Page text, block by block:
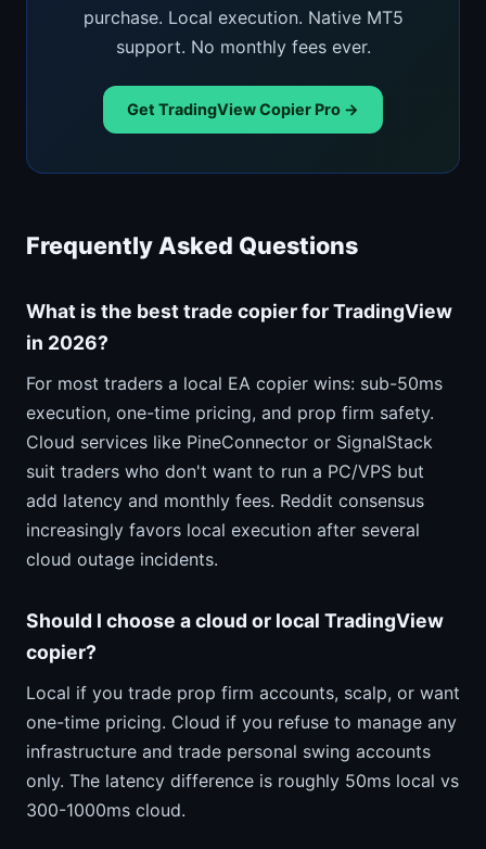
purchase. Local execution. Native MT5
support. No monthly fees ever.
Get TradingView Copier Pro →
Frequently Asked Questions
What is the best trade copier for TradingView
in 2026?
For most traders a local EA copier wins: sub-50ms
execution, one-time pricing, and prop firm safety.
Cloud services like PineConnector or SignalStack
suit traders who don't want to run a PC/VPS but
add latency and monthly fees. Reddit consensus
increasingly favors local execution after several
cloud outage incidents.
Should I choose a cloud or local TradingView
copier?
Local if you trade prop firm accounts, scalp, or want
one-time pricing. Cloud if you refuse to manage any
infrastructure and trade personal swing accounts
only. The latency difference is roughly 50ms local vs
300-1000ms cloud.